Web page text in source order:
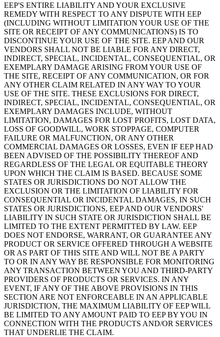
EEP'S ENTIRE LIABILITY AND YOUR EXCLUSIVE
REMEDY WITH RESPECT TO ANY DISPUTE WITH EEP
(INCLUDING WITHOUT LIMITATION YOUR USE OF THE
SITE OR RECEIPT OF ANY COMMUNICATIONS) IS TO
DISCONTINUE YOUR USE OF THE SITE. EEP AND OUR
VENDORS SHALL NOT BE LIABLE FOR ANY DIRECT,
INDIRECT, SPECIAL, INCIDENTAL, CONSEQUENTIAL, OR
EXEMPLARY DAMAGE ARISING FROM YOUR USE OF
THE SITE, RECEIPT OF ANY COMMUNICATION, OR FOR
ANY OTHER CLAIM RELATED IN ANY WAY TO YOUR
USE OF THE SITE. THESE EXCLUSIONS FOR DIRECT,
INDIRECT, SPECIAL, INCIDENTAL, CONSEQUENTIAL, OR
EXEMPLARY DAMAGES INCLUDE, WITHOUT
LIMITATION, DAMAGES FOR LOST PROFITS, LOST DATA,
LOSS OF GOODWILL, WORK STOPPAGE, COMPUTER
FAILURE OR MALFUNCTION, OR ANY OTHER
COMMERCIAL DAMAGES OR LOSSES, EVEN IF EEP HAD
BEEN ADVISED OF THE POSSIBILITY THEREOF AND
REGARDLESS OF THE LEGAL OR EQUITABLE THEORY
UPON WHICH THE CLAIM IS BASED. BECAUSE SOME
STATES OR JURISDICTIONS DO NOT ALLOW THE
EXCLUSION OR THE LIMITATION OF LIABILITY FOR
CONSEQUENTIAL OR INCIDENTAL DAMAGES, IN SUCH
STATES OR JURISDICTIONS, EEP AND OUR VENDORS'
LIABILITY IN SUCH STATE OR JURISDICTION SHALL BE
LIMITED TO THE EXTENT PERMITTED BY LAW. EEP
DOES NOT ENDORSE, WARRANT, OR GUARANTEE ANY
PRODUCT OR SERVICE OFFERED THROUGH A WEBSITE
OR AS PART OF THIS SITE AND WILL NOT BE A PARTY
TO OR IN ANY WAY BE RESPONSIBLE FOR MONITORING
ANY TRANSACTION BETWEEN YOU AND THIRD-PARTY
PROVIDERS OF PRODUCTS OR SERVICES. IN ANY
EVENT, IF ANY OF THE ABOVE PROVISIONS IN THIS
SECTION ARE NOT ENFORCEABLE IN AN APPLICABLE
JURISDICTION, THE MAXIMUM LIABILITY OF EEP WILL
BE LIMITED TO ANY AMOUNT PAID TO EEP BY YOU IN
CONNECTION WITH THE PRODUCTS AND/OR SERVICES
THAT UNDERLIE THE CLAIM.